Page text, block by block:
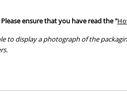
ensure that you have read the "
to display a photograph of the
TGA approved and identical to those